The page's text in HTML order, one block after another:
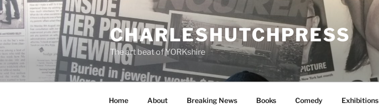
Skip
to
content
CHARLESHUTCHPRESS
The art beat of YORKshire
Home About Breaking News Books Comedy Exhibitions